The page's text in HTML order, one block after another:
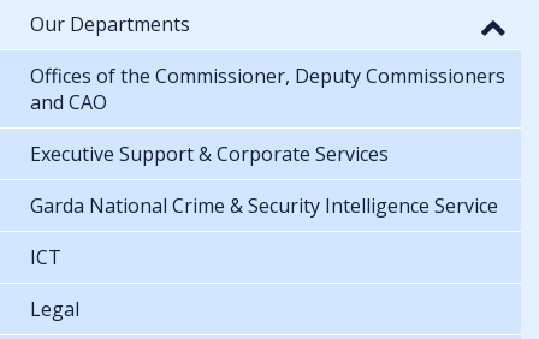
Our Departments
Offices of the Commissioner, Deputy Commissioners
and CAO
Executive Support & Corporate Services
Garda National Crime & Security Intelligence Service
ICT
Legal